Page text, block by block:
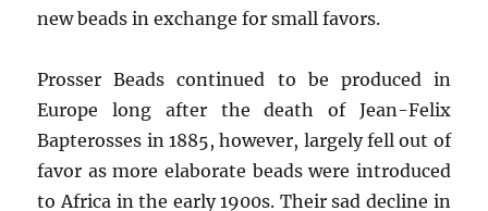
new beads in exchange for small favors.
Prosser Beads continued to be produced in
Europe long after the death of Jean-Felix
Bapterosses in 1885, however, largely fell out of
favor as more elaborate beads were introduced
to Africa in the early 1900s. Their sad decline in